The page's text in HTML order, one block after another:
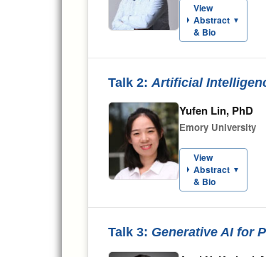
View
Abstract
& Bio
▼
Talk 2: Artificial
Yufen Lin, PhD
Emory University
View
Abstract
& Bio
▼
Talk 3: Generative AI for